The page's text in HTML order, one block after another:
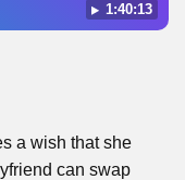
1:40:13
a wish that she
can swap